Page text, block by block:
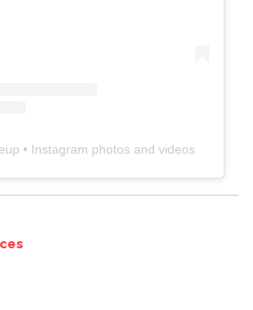
• Instagram photos and videos